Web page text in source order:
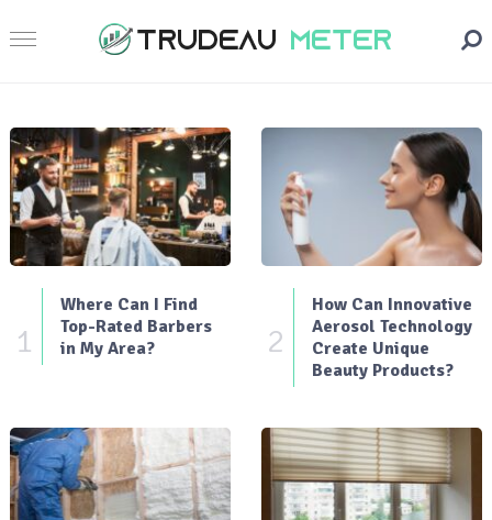
1
Where Can I Find
Top-Rated Barbers
in My Area?
2
How Can Innovative
Aerosol Technology
Create Unique
Beauty Products?